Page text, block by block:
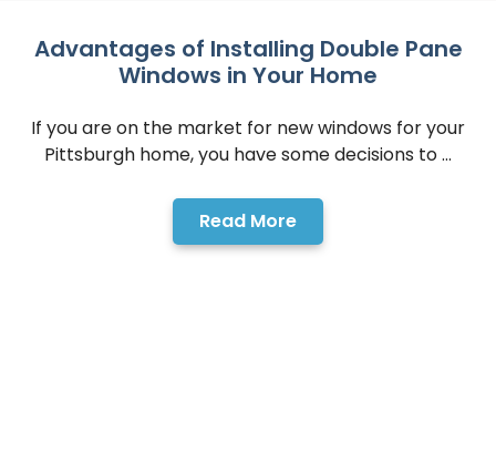
Advantages of Installing Double Pane
Windows in Your Home
If you are on the market for new windows for your
Pittsburgh home, you have some decisions to ...
Read More